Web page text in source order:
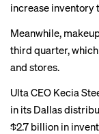
increase inventory
Meanwhile,
third quarter,
and stores.
Ulta CEO Kecia
in its Dallas
$2.7 billion in